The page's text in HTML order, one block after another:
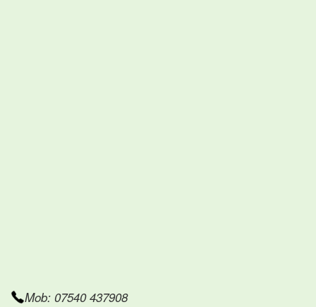
Mob: 07540 437908